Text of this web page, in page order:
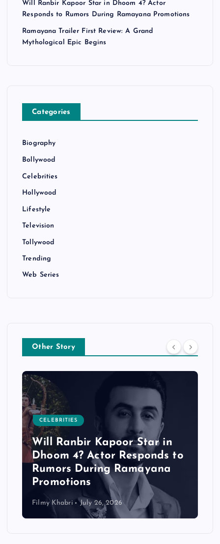
Will Ranbir Kapoor Star in Dhoom 4? Actor
Responds to Rumors During Ramayana Promotions
Ramayana Trailer First Review: A Grand
Mythological Epic Begins
Categories
Biography
Bollywood
Celebrities
Hollywood
Lifestyle
Television
Tollywood
Trending
Web Series
Other Story
CELEBRITIES
Will Ranbir Kapoor Star in
Dhoom 4? Actor Responds to
Rumors During Ramayana
Promotions
Filmy Khabri July 26, 2026